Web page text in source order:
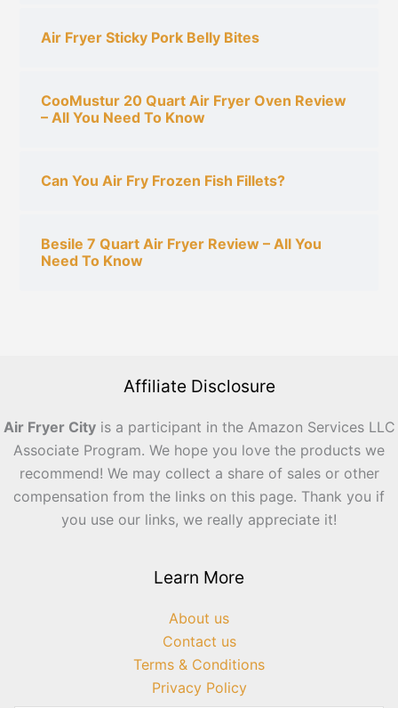
Air Fryer Sticky Pork Belly Bites
CooMustur 20 Quart Air Fryer Oven Review
– All You Need To Know
Can You Air Fry Frozen Fish Fillets?
Besile 7 Quart Air Fryer Review – All You
Need To Know
Affiliate Disclosure
Air Fryer Cityis a participant in the Amazon Services LLC
Associate Program. We hope you love the products we
recommend! We may collect a share of sales or other
compensation from the links on this page. Thank you if
you use our links, we really appreciate it!
Learn More
About us
Contact us
Terms & Conditions
Privacy Policy